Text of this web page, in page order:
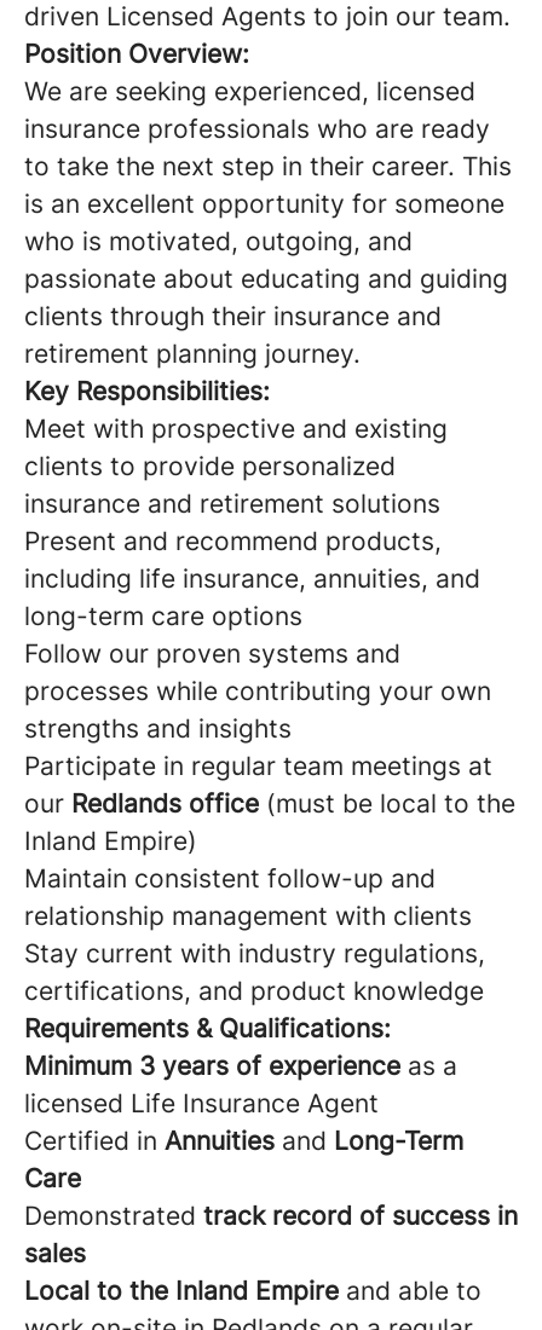
driven Licensed Agents to join our team.
Position Overview:
We are seeking experienced, licensed
insurance professionals who are ready
to take the next step in their career. This
is an excellent opportunity for someone
who is motivated, outgoing, and
passionate about educating and guiding
clients through their insurance and
retirement planning journey.
Key Responsibilities:
Meet with prospective and existing
clients to provide personalized
insurance and retirement solutions
Present and recommend products,
including life insurance, annuities, and
long-term care options
Follow our proven systems and
processes while contributing your own
strengths and insights
Participate in regular team meetings at
our Redlands office (must be local to the
Inland Empire)
Maintain consistent follow-up and
relationship management with clients
Stay current with industry regulations,
certifications, and product knowledge
Requirements & Qualifications:
Minimum 3 years of experience as a
licensed Life Insurance Agent
Certified in Annuities and Long-Term
Care
Demonstrated track record of success in
sales
Local to the Inland Empire and able to